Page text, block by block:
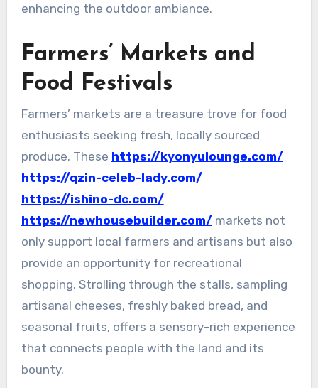
enhancing the outdoor ambiance.
Farmers’ Markets and
Food Festivals
Farmers’ markets are a treasure trove for food
enthusiasts seeking fresh, locally sourced
produce. These https://kyonyulounge.com/
https://qzin-celeb-lady.com/
https://ishino-dc.com/
https://newhousebuilder.com/markets not
only support local farmers and artisans but also
provide an opportunity for recreational
shopping. Strolling through the stalls, sampling
artisanal cheeses, freshly baked bread, and
seasonal fruits, offers a sensory-rich experience
that connects people with the land and its
bounty.